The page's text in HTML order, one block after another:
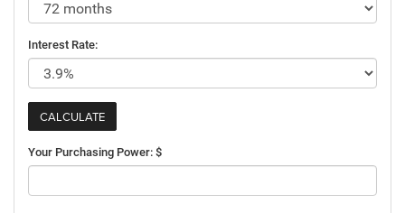
Interest Rate:
Your Purchasing Power: $